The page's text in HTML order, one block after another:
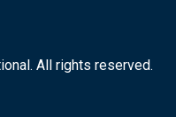
All rights reserved.